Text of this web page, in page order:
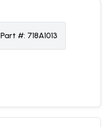
Part #: 718A1013